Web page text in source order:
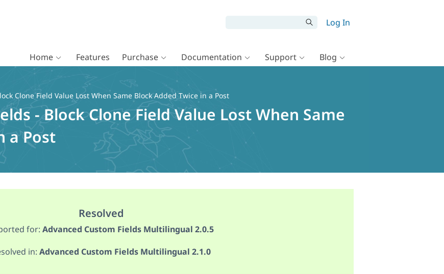
Log In
Home Features Purchase Documentation Support Blog
Clone Field Value Lost When Same Block Added Twice in a Post
- Block Clone Field Value Lost When Same
a Post
Resolved
for: Advanced Custom Fields Multilingual 2.0.5
in: Advanced Custom Fields Multilingual 2.1.0